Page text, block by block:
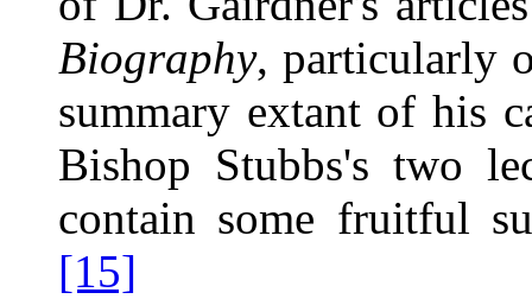
Biography, particularly
summary extant of his
Bishop Stubbs's two
contain some fruitful
[15]